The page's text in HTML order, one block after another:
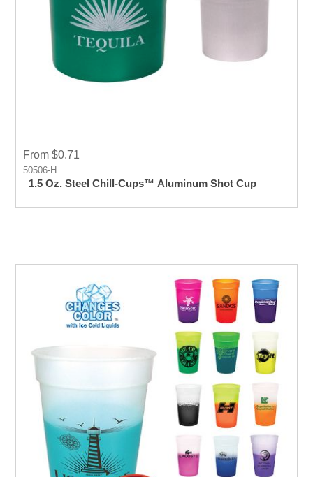
From $0.71
50506-H
1.5 Oz. Steel Chill-Cups™ Aluminum Shot Cup